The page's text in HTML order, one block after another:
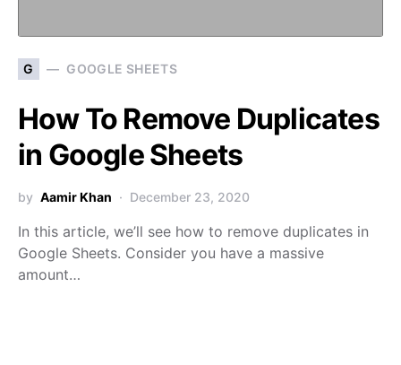
G GOOGLE SHEETS
How To Remove Duplicates
in Google Sheets
by Aamir Khan December 23, 2020
In this article, we’ll see how to remove duplicates in
Google Sheets. Consider you have a massive
amount…